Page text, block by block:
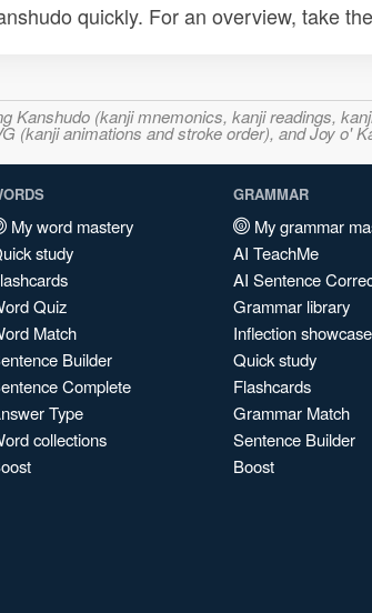
quickly. For an overview, take the
Kanshudo (kanji mnemonics, kanji readings,
(kanji animations and stroke order), and Joy o'
My word mastery
study
Quiz
Match
Builder
Complete
Type
collections
GRAMMAR
My grammar
AI TeachMe
AI Sentence
Grammar library
Inflection showcase
Quick study
Flashcards
Grammar Match
Sentence Builder
Boost